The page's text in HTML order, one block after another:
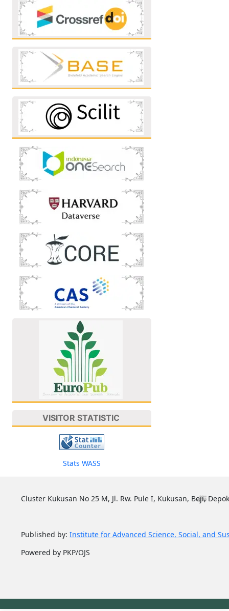
VISITOR STATISTIC
Stats WASS
Cluster Kukusan No 25 M, Jl. Rw. Pule I, Kukusan, Beji,
Published by: Institute for Advanced Science, Social, and
Powered by PKP/OJS